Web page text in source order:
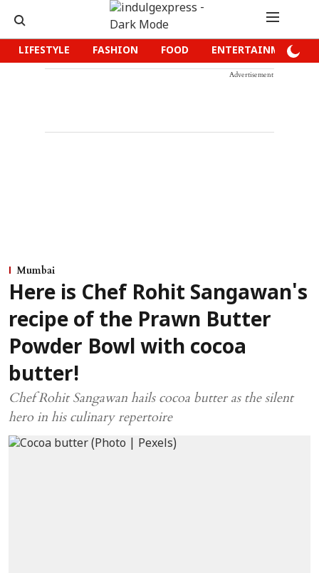
LIFESTYLE FASHION FOOD ENTERTAINMENT
Advertisement
Mumbai
Here is Chef Rohit Sangawan's
recipe of the Prawn Butter
Powder Bowl with cocoa
butter!
Chef Rohit Sangawan hails cocoa butter as the silent
hero in his culinary repertoire